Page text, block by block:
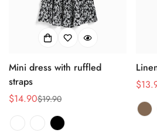
Mini dress with ruffled
straps
销
$14.90
正
$19.90
销
售
价
正
常
价
Confirm
Are you 18 years old